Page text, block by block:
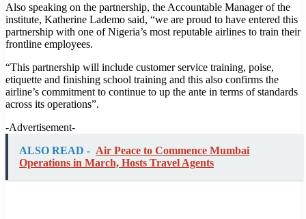
Also speaking on the partnership, the Accountable Manager of the
institute, Katherine Lademo said, “we are proud to have entered this
partnership with one of Nigeria’s most reputable airlines to train their
frontline employees.
“This partnership will include customer service training, poise,
etiquette and finishing school training and this also confirms the
airline’s commitment to continue to up the ante in terms of standards
across its operations”.
-Advertisement-
ALSO READ - Air Peace to Commence Mumbai
Operations in March, Hosts Travel Agents